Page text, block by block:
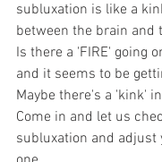
subluxation is like a
between the brain and
Is there a 'FIRE' going
and it seems to be
Maybe there's a 'kink'
Come in and let us
subluxation and adjust